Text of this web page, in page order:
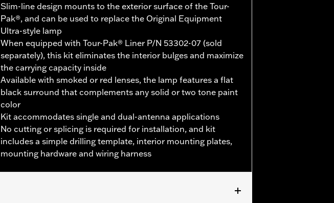
Slim-line design mounts to the exterior surface of the Tour-
Pak®, and can be used to replace the Original Equipment
Ultra-style lamp
When equipped with Tour-Pak® Liner P/N 53302-07 (sold
separately), this kit eliminates the interior bulges and maximize
the carrying capacity inside
Available with smoked or red lenses, the lamp features a flat
black surround that complements any solid or two tone paint
color
Kit accommodates single and dual-antenna applications
No cutting or splicing is required for installation, and kit
includes a simple drilling template, interior mounting plates,
mounting hardware and wiring harness